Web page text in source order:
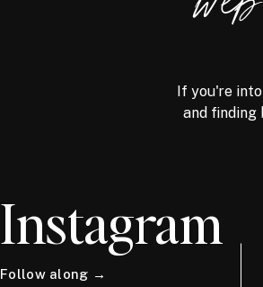
If you're
and
Instagram
Follow along →